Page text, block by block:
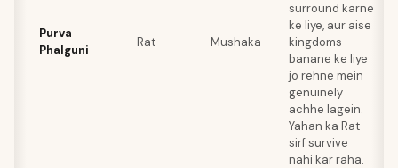
Purva
Phalguni
Rat Mushaka
surround karne
ke liye, aur aise
kingdoms
banane ke liye
jo rehne mein
genuinely
achhe lagein.
Yahan ka Rat
sirf survive
nahi kar raha.